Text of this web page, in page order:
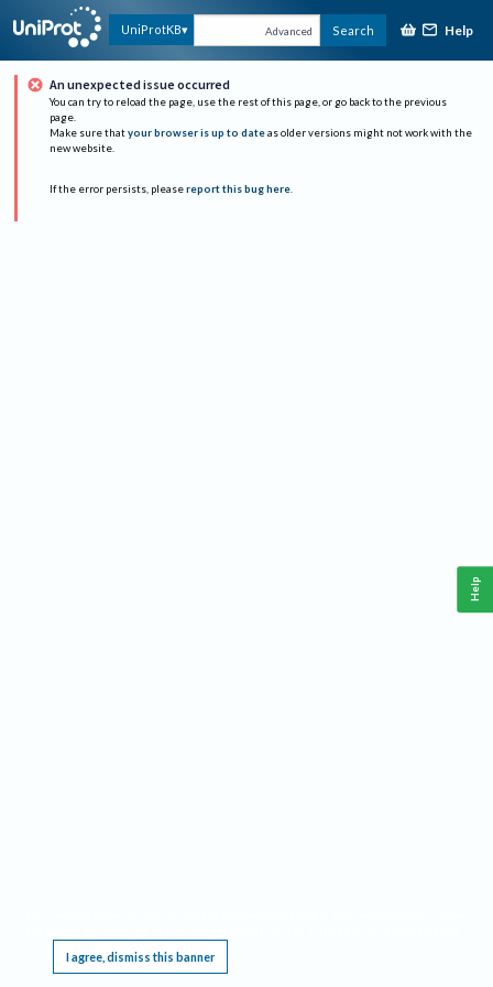
UniProtKB Advanced Search Help
An unexpected issue occurred
You can try to reload the page, use the rest of this page, or go back to the previous
page.
Make sure that your browser is up to date as older versions might not work with the
new website.
If the error persists, please report this bug here.
I agree, dismiss this banner
Help